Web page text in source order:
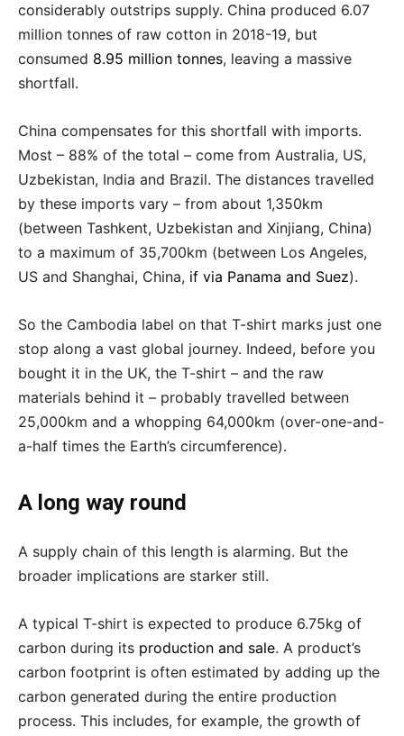
considerably outstrips supply. China produced 6.07
million tonnes of raw cotton in 2018-19, but
consumed 8.95 million tonnes, leaving a massive
shortfall.
China compensates for this shortfall with imports.
Most – 88% of the total – come from Australia, US,
Uzbekistan, India and Brazil. The distances travelled
by these imports vary – from about 1,350km
(between Tashkent, Uzbekistan and Xinjiang, China)
to a maximum of 35,700km (between Los Angeles,
US and Shanghai, China, if via Panama and Suez).
So the Cambodia label on that T-shirt marks just one
stop along a vast global journey. Indeed, before you
bought it in the UK, the T-shirt – and the raw
materials behind it – probably travelled between
25,000km and a whopping 64,000km (over-one-and-
a-half times the Earth’s circumference).
A long way round
A supply chain of this length is alarming. But the
broader implications are starker still.
A typical T-shirt is expected to produce 6.75kg of
carbon during its production and sale. A product’s
carbon footprint is often estimated by adding up the
carbon generated during the entire production
process. This includes, for example, the growth of